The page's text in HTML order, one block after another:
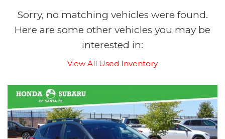
Sorry, no matching vehicles were found.
Here are some other vehicles you may be
interested in:
View All Used Inventory